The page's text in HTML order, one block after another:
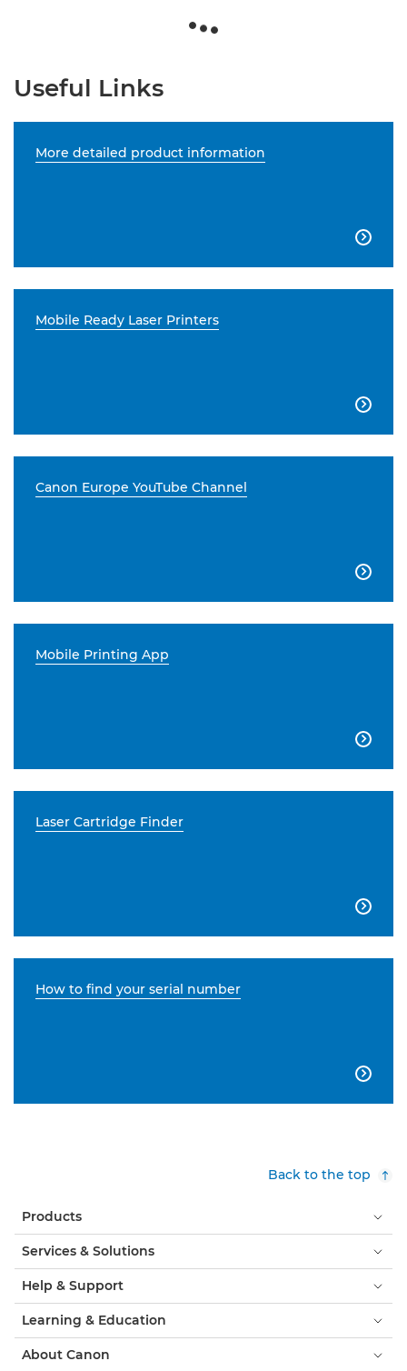
Useful Links
More detailed product information

Mobile Ready Laser Printers

Canon Europe YouTube Channel

Mobile Printing App

Laser Cartridge Finder

How to find your serial number

Back to the top
Products
Services & Solutions
Help & Support
Learning & Education
About Canon